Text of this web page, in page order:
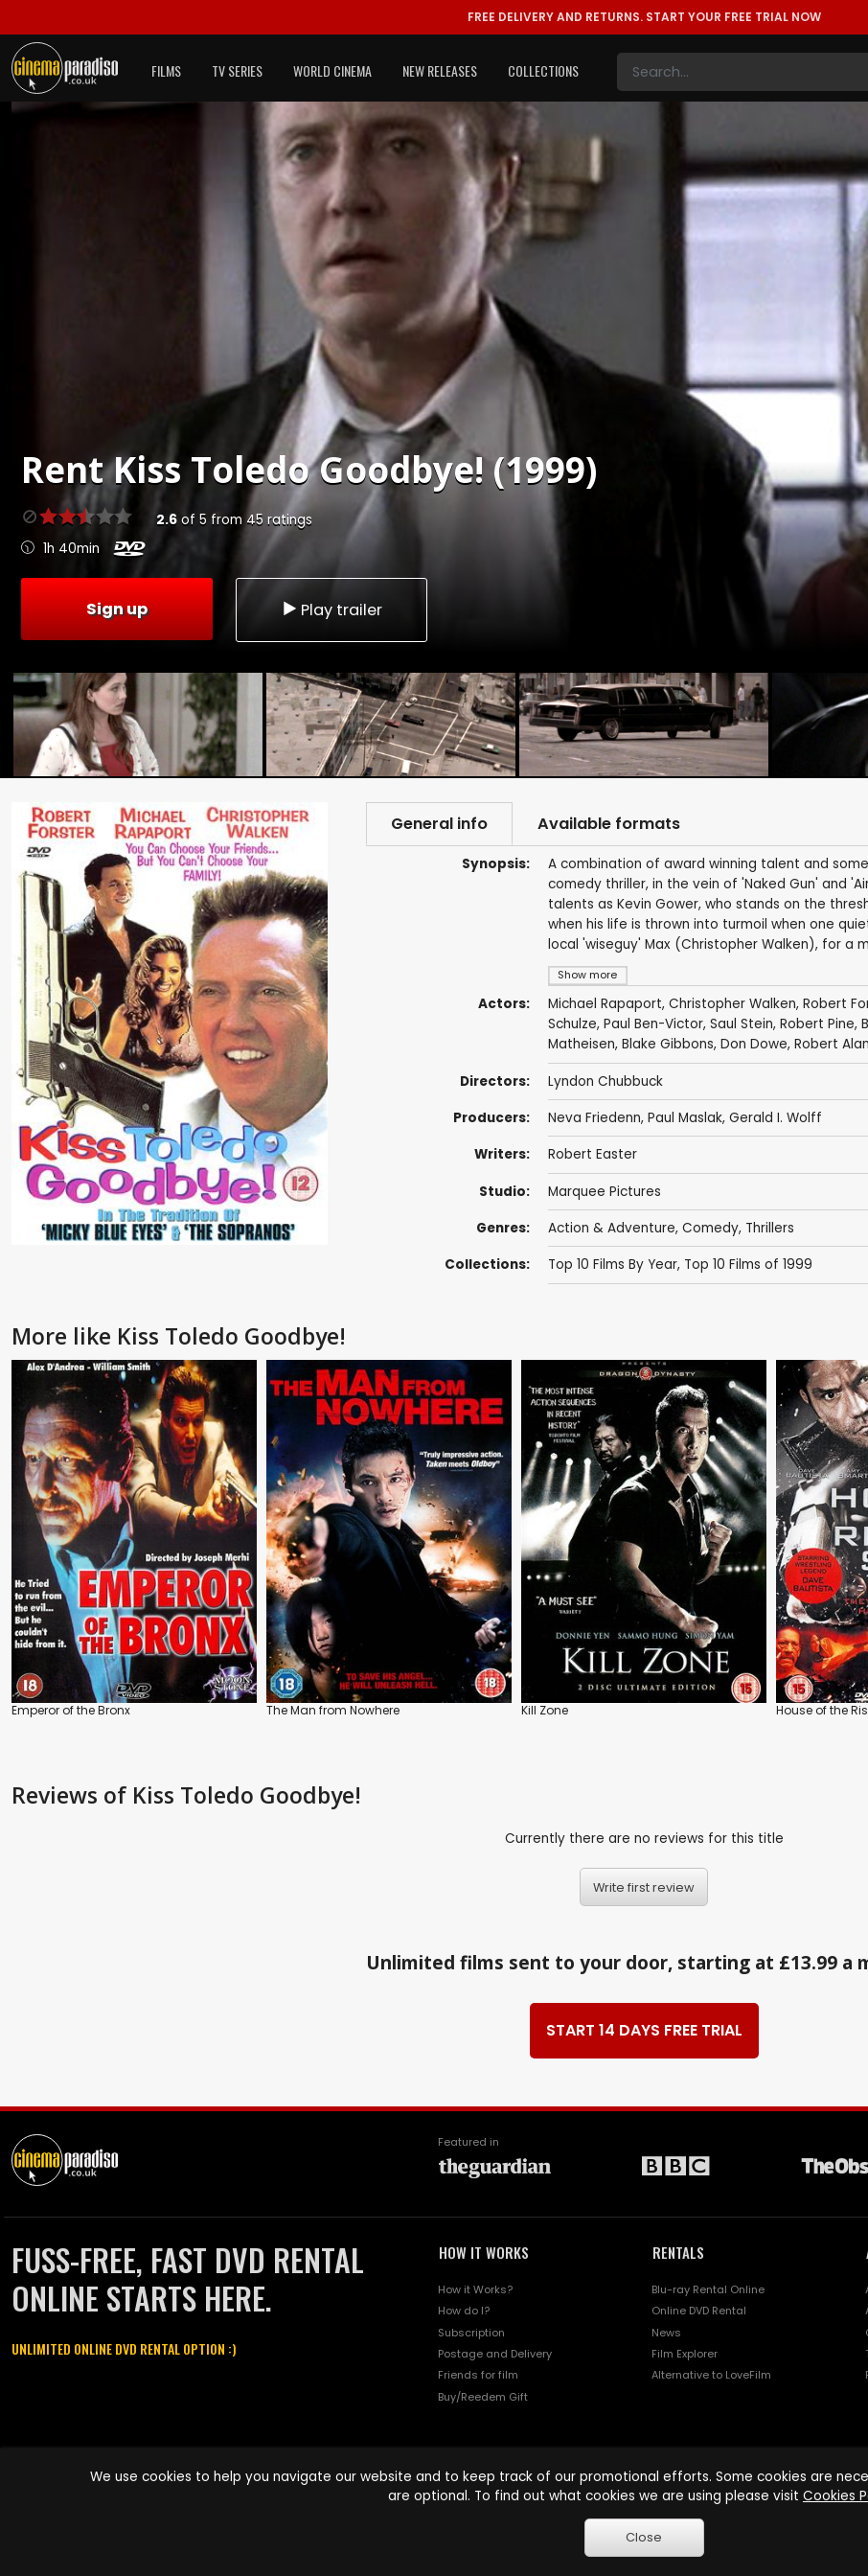
FREE DELIVERY AND RETURNS. START YOUR FREE TRIAL NOW
FILMS TV SERIES WORLD CINEMA NEW RELEASES COLLECTIONS
RentKiss Toledo Goodbye! (1999)
2.6of 5 from 45 ratings
1h 40min
Sign up Play trailer
General info Available formats
Synopsis:
Show more
A combination of award winning talent and
comedy thriller, in the vein of 'Naked Gun' and
talents as Kevin Gower, who stands on the
when his life is thrown into turmoil when one
local 'wiseguy' Max (Christopher Walken), for a
Actors: Michael Rapaport, Christopher Walken, Robert
Schulze, Paul Ben-Victor, Saul Stein, Robert Pine,
Matheisen, Blake Gibbons, Don Dowe, Robert
Directors: Lyndon Chubbuck
Producers: Neva Friedenn, Paul Maslak, Gerald I. Wolff
Writers: Robert Easter
Studio: Marquee Pictures
Genres: Action & Adventure, Comedy, Thrillers
Collections: Top 10 Films By Year, Top 10 Films of 1999
More like Kiss Toledo Goodbye!
Emperor of the Bronx The Man from Nowhere Kill Zone House of the
Reviews of Kiss Toledo Goodbye!
Currently there are no reviews for this title
Write first review
Unlimited films sent to your door, starting at £13.99 a
START 14 DAYS FREE TRIAL
Featured in
FUSS-FREE, FAST DVD RENTAL
ONLINE STARTS HERE.
UNLIMITED ONLINE DVD RENTAL OPTION :)
HOW IT WORKS
How it Works?
How do I?
Subscription
Postage and Delivery
Friends for film
Buy/Reedem Gift
RENTALS
Blu-ray Rental Online
Online DVD Rental
News
Film Explorer
Alternative to LoveFilm
names are trademarks of Pace-e-Solutions Limited or its affiliates.
We use cookies to help you navigate our website and to keep track of our promotional efforts. Some cookies are
are optional. To find out what cookies we are using please visit Cookies
Close